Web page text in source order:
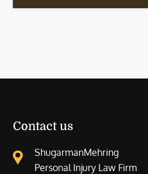
Contact us
ShugarmanMehring
Personal Injury Law Firm